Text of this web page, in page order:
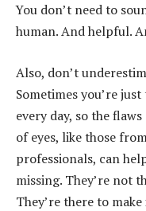
You don’t need to
human. And helpful.
Also, don’t
Sometimes you’re
every day, so the
of eyes, like those
professionals, can
missing. They’re not
They’re there to